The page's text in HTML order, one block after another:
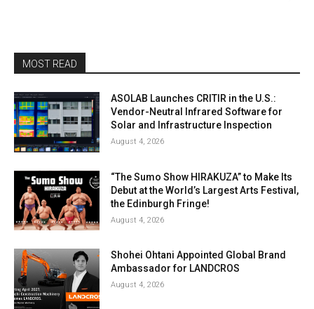
MOST READ
ASOLAB Launches CRITIR in the U.S.:
Vendor-Neutral Infrared Software for
Solar and Infrastructure Inspection
August 4, 2026
“The Sumo Show HIRAKUZA” to Make Its
Debut at the World’s Largest Arts Festival,
the Edinburgh Fringe!
August 4, 2026
Shohei Ohtani Appointed Global Brand
Ambassador for LANDCROS
August 4, 2026